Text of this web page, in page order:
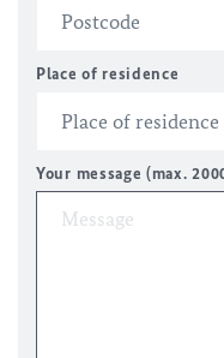
Place of residence
Your message (max.